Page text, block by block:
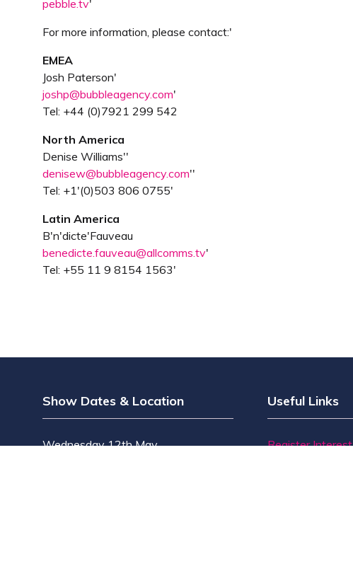
pebble.tv'
For more information, please contact:'
EMEA
Josh Paterson'
joshp@bubbleagency.com'
Tel: +44 (0)7921 299 542
North America
Denise Williams''
denisew@bubbleagency.com''
Tel: +1'(0)503 806 0755'
Latin America
B'n'dicte'Fauveau
benedicte.fauveau@allcomms.tv'
Tel: +55 11 9 8154 1563'
Show Dates & Location
Wednesday 12th May
Useful Links
Register Interest